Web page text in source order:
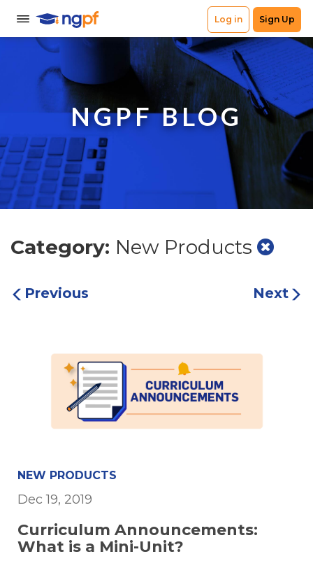
NGPF BLOG
Category: New Products
Previous Next
NEW PRODUCTS
Dec 19, 2019
Curriculum Announcements:
What is a Mini-Unit?